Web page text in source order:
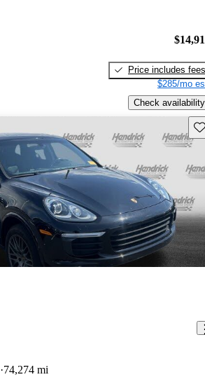
Price includes fees
$285/mo
Check availability
74,274 mi